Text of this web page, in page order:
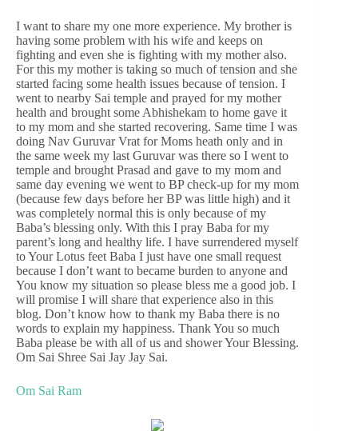
I want to share my one more experience. My brother is
having some problem with his wife and keeps on
fighting and even she is fighting with my mother also.
For this my mother is taking so much of tension and she
started facing some health issues because of tension. I
went to nearby Sai temple and prayed for my mother
health and brought some Abhishekam to home gave it
to my mom and she started recovering. Same time I was
doing Nav Guruvar Vrat for Moms heath only and in
the same week my last Guruvar was there so I went to
temple and brought Prasad and gave to my mom and
same day evening we went to BP check-up for my mom
(because few days before her BP was little high) and it
was completely normal this is only because of my
Baba’s blessing only. With this I pray Baba for my
parent’s long and healthy life. I have surrendered myself
to Your Lotus feet Baba I just have one small request
because I don’t want to became burden to anyone and
You know my situation so please bless me a good job. I
will promise I will share that experience also in this
blog. Don’t know how to thank my Baba there is no
words to explain my happiness. Thank You so much
Baba please be with all of us and shower Your Blessing.
Om Sai Shree Sai Jay Jay Sai.
Om Sai Ram